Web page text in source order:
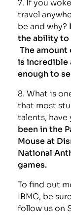
travel
be and why?
the ability to
The
is incredible
enough to
8. What is
that most
talents, have
been in the
Mouse at
National
games.
To find out
IBMC, be
follow us on